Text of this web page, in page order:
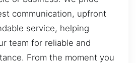
communication, upfront
service, helping
team for reliable and
From the moment you